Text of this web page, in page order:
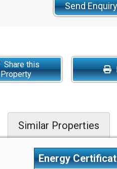
Send Enquiry
Share this
Property
Similar Properties
Energy